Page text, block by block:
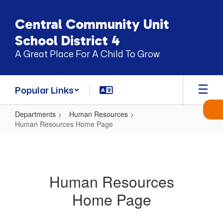
main
content
Central Community Unit
School District 4
A Great Place For A Child To Grow
Popular Links
Departments
Human Resources
Human Resources Home Page
Human Resources
Home Page